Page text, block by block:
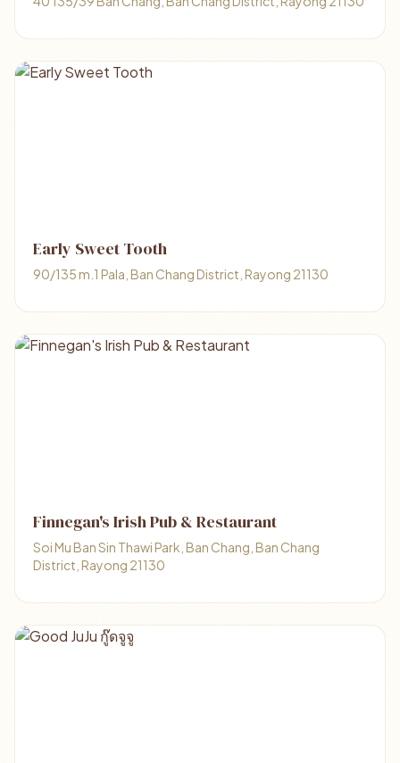
Early Sweet Tooth
90/135 m.1 Pala, Ban Chang District, Rayong 21130
Finnegan's Irish Pub & Restaurant
Soi Mu Ban Sin Thawi Park, Ban Chang, Ban Chang
District, Rayong 21130